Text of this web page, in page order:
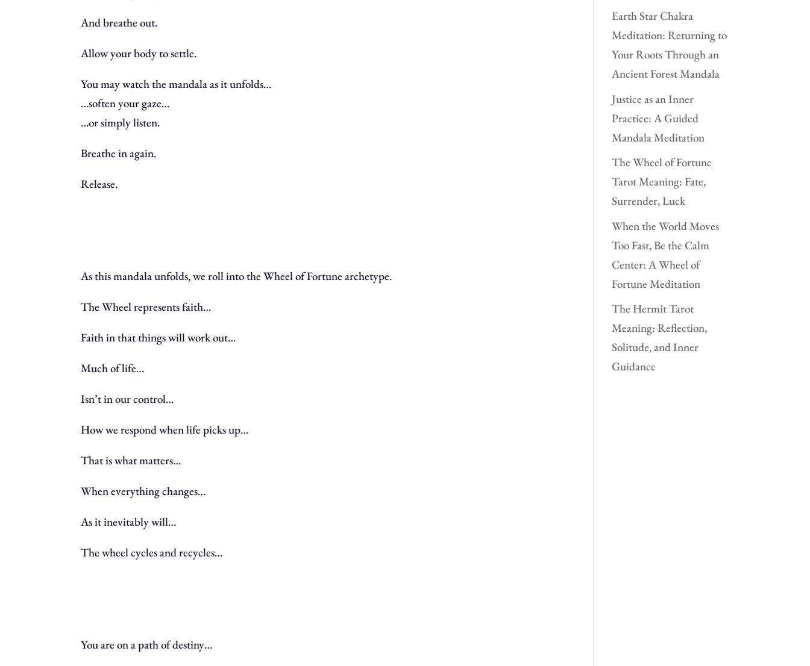
And breathe out.
Allow your body to settle.
You may watch the mandala as it unfolds…
…soften your gaze…
…or simply listen.
Breathe in again.
Release.
As this mandala unfolds, we roll into the Wheel of Fortune archetype.
The Wheel represents faith…
Faith in that things will work out…
Much of life…
Isn’t in our control…
How we respond when life picks up…
That is what matters…
When everything changes…
As it inevitably will…
The wheel cycles and recycles…
You are on a path of destiny…
Earth Star Chakra
Meditation: Returning to
Your Roots Through an
Ancient Forest Mandala
Justice as an Inner
Practice: A Guided
Mandala Meditation
The Wheel of Fortune
Tarot Meaning: Fate,
Surrender, Luck
When the World Moves
Too Fast, Be the Calm
Center: A Wheel of
Fortune Meditation
The Hermit Tarot
Meaning: Reflection,
Solitude, and Inner
Guidance